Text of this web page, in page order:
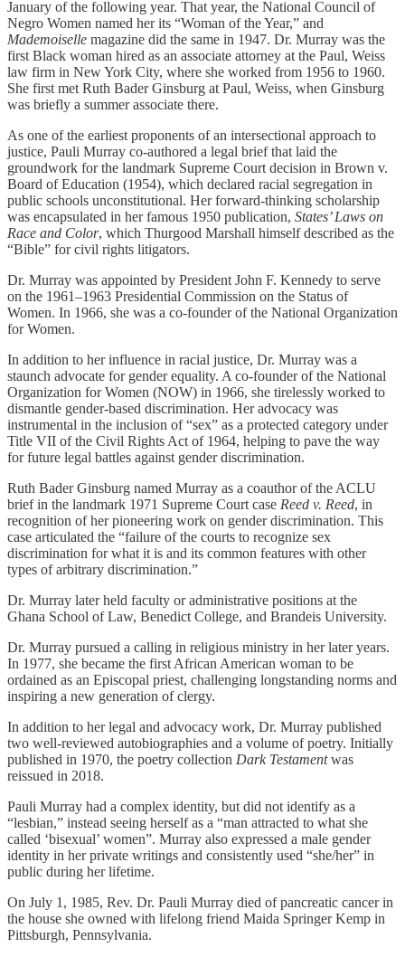
January of the following year. That year, the National Council of
Negro Women named her its “Woman of the Year,” and
Mademoiselle magazine did the same in 1947. Dr. Murray was the
first Black woman hired as an associate attorney at the Paul, Weiss
law firm in New York City, where she worked from 1956 to 1960.
She first met Ruth Bader Ginsburg at Paul, Weiss, when Ginsburg
was briefly a summer associate there.
As one of the earliest proponents of an intersectional approach to
justice, Pauli Murray co-authored a legal brief that laid the
groundwork for the landmark Supreme Court decision in Brown v.
Board of Education (1954), which declared racial segregation in
public schools unconstitutional. Her forward-thinking scholarship
was encapsulated in her famous 1950 publication, States’ Laws on
Race and Color, which Thurgood Marshall himself described as the
“Bible” for civil rights litigators.
Dr. Murray was appointed by President John F. Kennedy to serve
on the 1961–1963 Presidential Commission on the Status of
Women. In 1966, she was a co-founder of the National Organization
for Women.
In addition to her influence in racial justice, Dr. Murray was a
staunch advocate for gender equality. A co-founder of the National
Organization for Women (NOW) in 1966, she tirelessly worked to
dismantle gender-based discrimination. Her advocacy was
instrumental in the inclusion of “sex” as a protected category under
Title VII of the Civil Rights Act of 1964, helping to pave the way
for future legal battles against gender discrimination.
Ruth Bader Ginsburg named Murray as a coauthor of the ACLU
brief in the landmark 1971 Supreme Court case Reed v. Reed, in
recognition of her pioneering work on gender discrimination. This
case articulated the “failure of the courts to recognize sex
discrimination for what it is and its common features with other
types of arbitrary discrimination.”
Dr. Murray later held faculty or administrative positions at the
Ghana School of Law, Benedict College, and Brandeis University.
Dr. Murray pursued a calling in religious ministry in her later years.
In 1977, she became the first African American woman to be
ordained as an Episcopal priest, challenging longstanding norms and
inspiring a new generation of clergy.
In addition to her legal and advocacy work, Dr. Murray published
two well-reviewed autobiographies and a volume of poetry. Initially
published in 1970, the poetry collection Dark Testamentwas
reissued in 2018.
Pauli Murray had a complex identity, but did not identify as a
“lesbian,” instead seeing herself as a “man attracted to what she
called ‘bisexual’ women”. Murray also expressed a male gender
identity in her private writings and consistently used “she/her” in
public during her lifetime.
On July 1, 1985, Rev. Dr. Pauli Murray died of pancreatic cancer in
the house she owned with lifelong friend Maida Springer Kemp in
Pittsburgh, Pennsylvania.